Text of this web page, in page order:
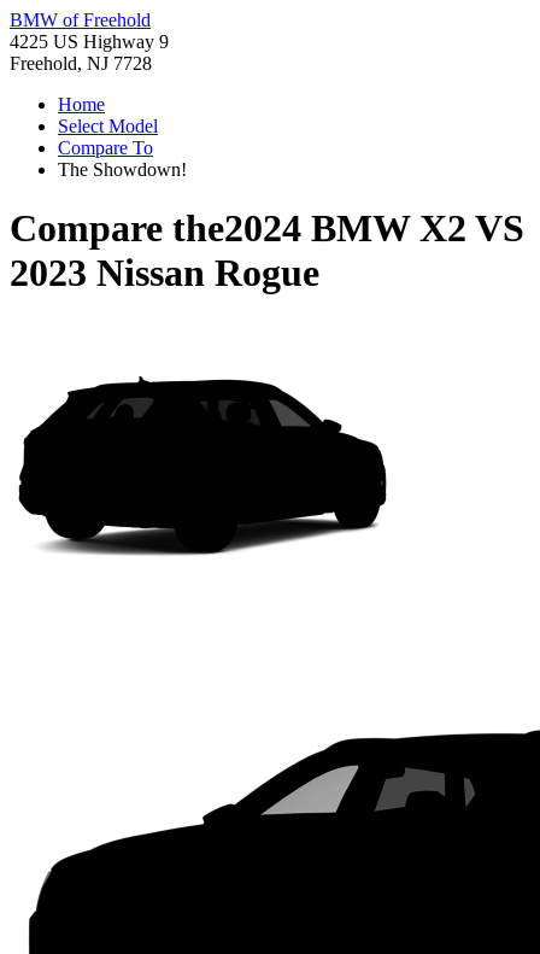
BMW of Freehold
4225 US Highway 9
Freehold, NJ 7728
Home
Select Model
Compare To
The Showdown!
Compare the2024 BMW X2 VS
2023 Nissan Rogue